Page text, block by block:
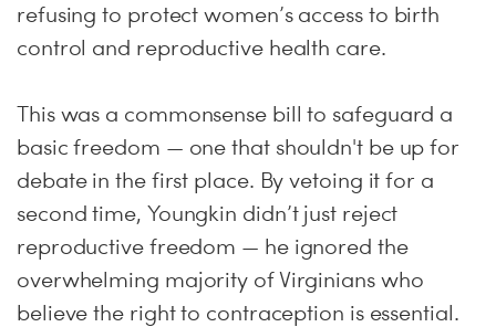
refusing to protect women’s access to birth
control and reproductive health care.
This was a commonsense bill to safeguard a
basic freedom — one that shouldn't be up for
debate in the first place. By vetoing it for a
second time, Youngkin didn’t just reject
reproductive freedom — he ignored the
overwhelming majority of Virginians who
believe the right to contraception is essential.